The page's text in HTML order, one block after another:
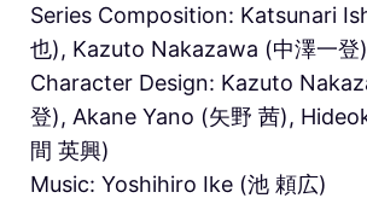
Series Composition: Katsunari
也), Kazuto Nakazawa (中澤一登)
Character Design: Kazuto
登), Akane Yano (矢野 茜),
間 英興)
Music: Yoshihiro Ike (池 頼広)